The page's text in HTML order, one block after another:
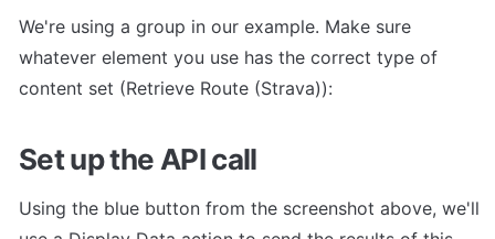
We're using a group in our example. Make sure
whatever element you use has the correct type of
content set (Retrieve Route (Strava)):
Set up the API call
Using the blue button from the screenshot above, we'll